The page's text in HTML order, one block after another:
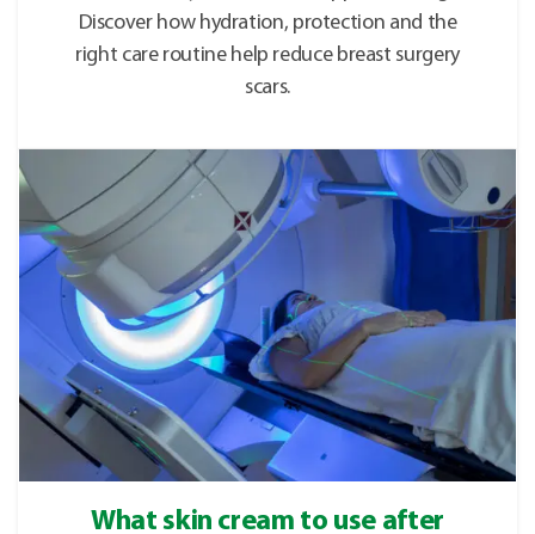
Discover how hydration, protection and the
right care routine help reduce breast surgery
scars.
What skin cream to use after